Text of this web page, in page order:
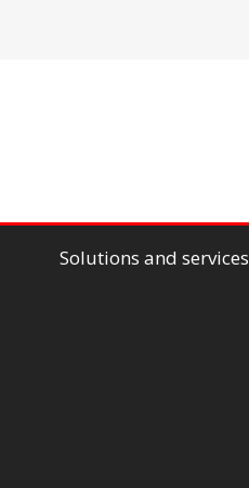
Solutions and services